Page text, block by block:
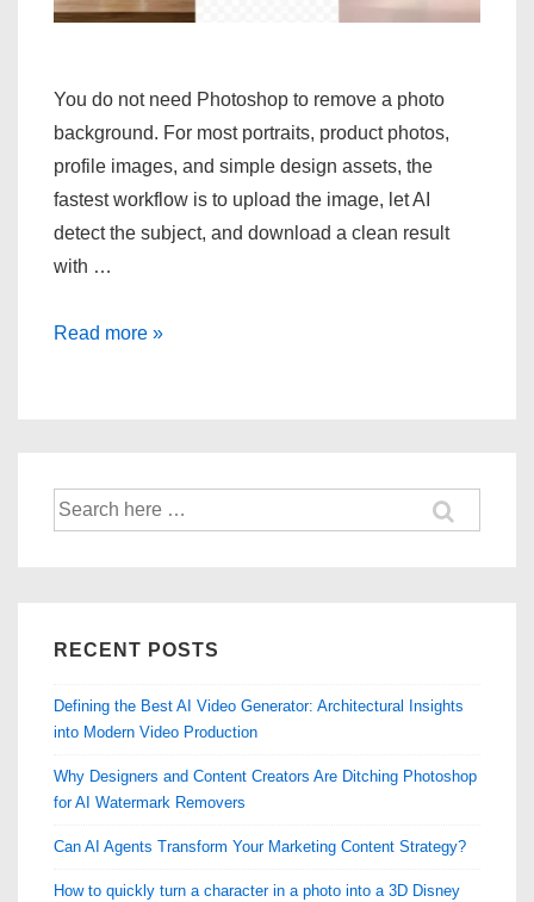
You do not need Photoshop to remove a photo
background. For most portraits, product photos,
profile images, and simple design assets, the
fastest workflow is to upload the image, let AI
detect the subject, and download a clean result
with …
How
in
2
Read more »
Search
RECENT POSTS
Defining the Best AI Video Generator: Architectural Insights
into Modern Video Production
Why Designers and Content Creators Are Ditching Photoshop
for AI Watermark Removers
Can AI Agents Transform Your Marketing Content Strategy?
How to quickly turn a character in a photo into a 3D Disney